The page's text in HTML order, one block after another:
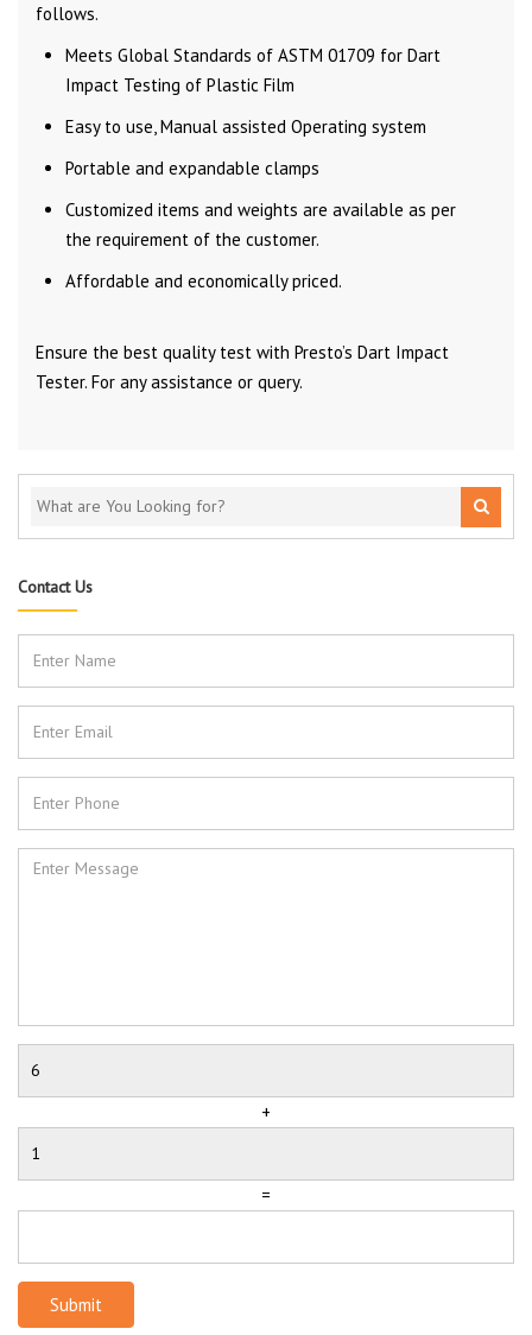
follows.
Meets Global Standards of ASTM 01709 for Dart
Impact Testing of Plastic Film
Easy to use, Manual assisted Operating system
Portable and expandable clamps
Customized items and weights are available as per
the requirement of the customer.
Affordable and economically priced.
Ensure the best quality test with Presto’s Dart Impact
Tester. For any assistance or query.
Contact Us
+
=
Submit